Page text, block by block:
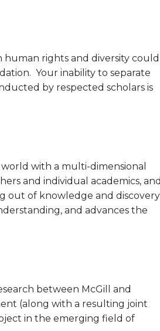
rights and diversity could
Your inability to separate
by respected scholars is
with a multi-dimensional
and individual academics, and
out of knowledge and discovery
and advances the
between McGill and
(along with a resulting joint
in the emerging field of